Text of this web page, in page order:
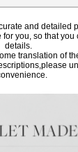
and detailed
you, so that you
details.
translation of